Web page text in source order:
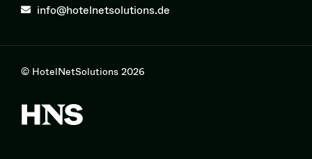
info@hotelnetsolutions.de
© HotelNetSolutions 2026